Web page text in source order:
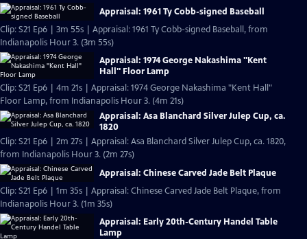
Appraisal: 1961 Ty Cobb-signed Baseball
Clip: S21 Ep6 | 3m 55s | Appraisal: 1961 Ty Cobb-signed Baseball, from
Indianapolis Hour 3. (3m 55s)
Appraisal: 1974 George Nakashima "Kent
Hall" Floor Lamp
Clip: S21 Ep6 | 4m 21s | Appraisal: 1974 George Nakashima "Kent Hall"
Floor Lamp, from Indianapolis Hour 3. (4m 21s)
Appraisal: Asa Blanchard Silver Julep Cup, ca.
1820
Clip: S21 Ep6 | 2m 27s | Appraisal: Asa Blanchard Silver Julep Cup, ca. 1820,
from Indianapolis Hour 3. (2m 27s)
Appraisal: Chinese Carved Jade Belt Plaque
Clip: S21 Ep6 | 1m 35s | Appraisal: Chinese Carved Jade Belt Plaque, from
Indianapolis Hour 3. (1m 35s)
Appraisal: Early 20th-Century Handel Table
Lamp